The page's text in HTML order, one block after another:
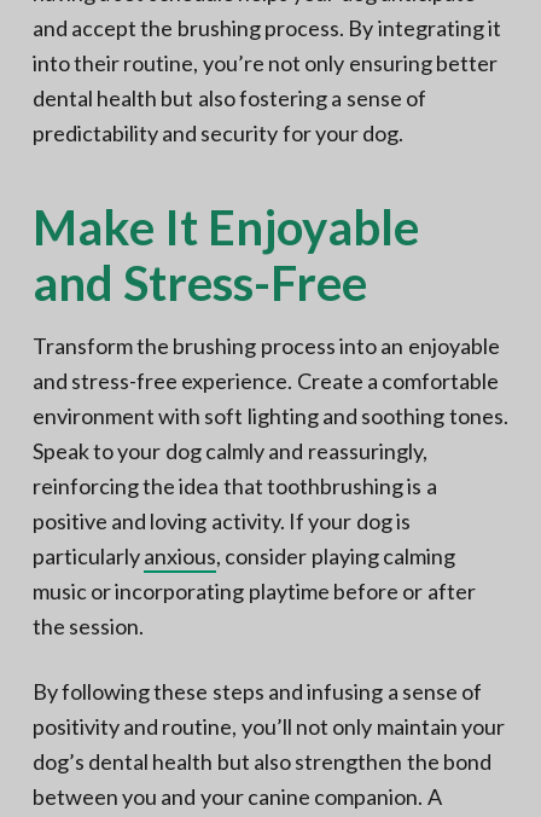
and accept the brushing process. By integrating it
into their routine, you’re not only ensuring better
dental health but also fostering a sense of
predictability and security for your dog.
Make It Enjoyable
and Stress-Free
Transform the brushing process into an enjoyable
and stress-free experience. Create a comfortable
environment with soft lighting and soothing tones.
Speak to your dog calmly and reassuringly,
reinforcing the idea that toothbrushing is a
positive and loving activity. If your dog is
particularlyanxious, consider playing calming
music or incorporating playtime before or after
the session.
By following these steps and infusing a sense of
positivity and routine, you’ll not only maintain your
dog’s dental health but also strengthen the bond
between you and your canine companion. A